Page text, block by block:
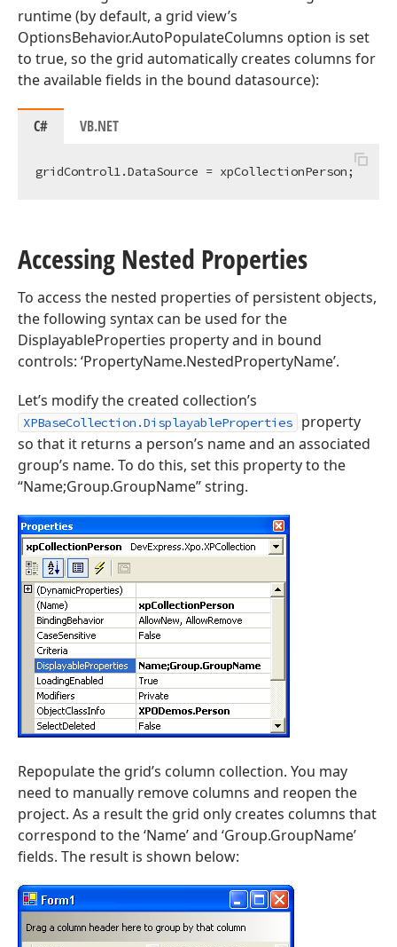
runtime (by default, a grid view’s
OptionsBehavior.AutoPopulateColumns option is set
to true, so the grid automatically creates columns for
the available fields in the bound datasource):
C# VB.NET
Accessing Nested Properties
To access the nested properties of persistent objects,
the following syntax can be used for the
DisplayableProperties property and in bound
controls: ‘PropertyName.NestedPropertyName’.
Let’s modify the created collection’s
XPBaseCollection.DisplayableProperties
property
so that it returns a person’s name and an associated
group’s name. To do this, set this property to the
“Name;Group.GroupName” string.
Repopulate the grid’s column collection. You may
need to manually remove columns and reopen the
project. As a result the grid only creates columns that
correspond to the ‘Name’ and ‘Group.GroupName’
fields. The result is shown below: